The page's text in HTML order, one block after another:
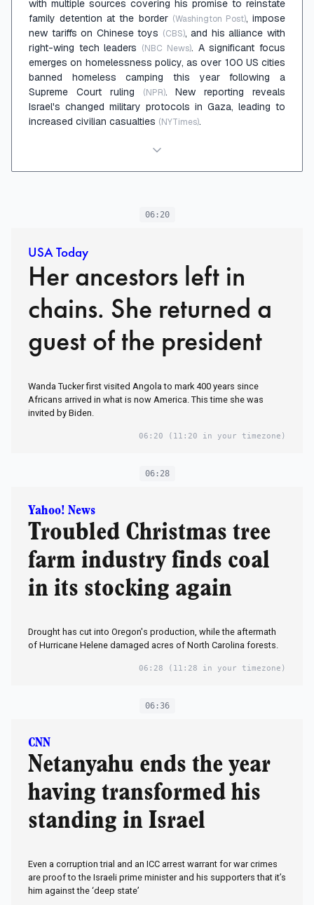
with multiple sources covering his promise to reinstate
family detention at the border (Washington Post), impose
new tariffs on Chinese toys (CBS), and his alliance with
right-wing tech leaders (NBC News). A significant focus
emerges on homelessness policy, as over 100 US cities
banned homeless camping this year following a
Supreme Court ruling
(NPR). New reporting reveals
Israel's changed military protocols in Gaza, leading to
increased civilian casualties (NYTimes).
06:20
USA Today
Her ancestors left in
chains. She returned a
guest of the president
Wanda Tucker first visited Angola to mark 400 years since
Africans arrived in what is now America. This time she was
invited by Biden.
06:20 (11:20 in your timezone)
06:28
Yahoo! News
Troubled Christmas tree
farm industry finds coal
in its stocking again
Drought has cut into Oregon's production, while the aftermath
of Hurricane Helene damaged acres of North Carolina forests.
06:28 (11:28 in your timezone)
06:36
CNN
Netanyahu ends the year
having transformed his
standing in Israel
Even a corruption trial and an ICC arrest warrant for war crimes
are proof to the Israeli prime minister and his supporters that it’s
him against the ‘deep state’